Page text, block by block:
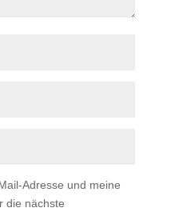
Adresse und meine
die nächste